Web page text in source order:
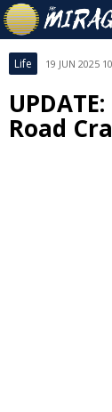
Life 19 JUN 2025
Road